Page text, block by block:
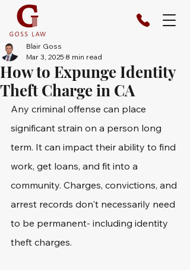
How to Expunge Identity
Theft Charge in CA
Blair Goss
Mar 3, 2025 8 min read
Any criminal offense can place
significant strain on a person long
term. It can impact their ability to find
work, get loans, and fit into a
community. Charges, convictions, and
arrest records don't necessarily need
to be permanent- including identity
theft charges.